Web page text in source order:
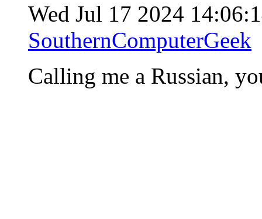
Wed Jul 17 2024
SouthernComputerGeek
Calling me a Russian,